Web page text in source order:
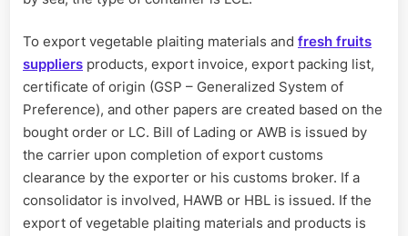
To export vegetable plaiting materials and fresh fruits
suppliers products, export invoice, export packing list,
certificate of origin (GSP – Generalized System of
Preference), and other papers are created based on the
bought order or LC. Bill of Lading or AWB is issued by
the carrier upon completion of export customs
clearance by the exporter or his customs broker. If a
consolidator is involved, HAWB or HBL is issued. If the
export of vegetable plaiting materials and products is